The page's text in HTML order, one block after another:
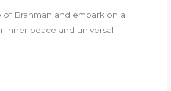
Brahman and embark on a
inner peace and universal